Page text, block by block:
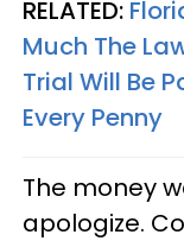
RELATED:
Much The
Trial Will Be
Every Penny
The money
apologize.